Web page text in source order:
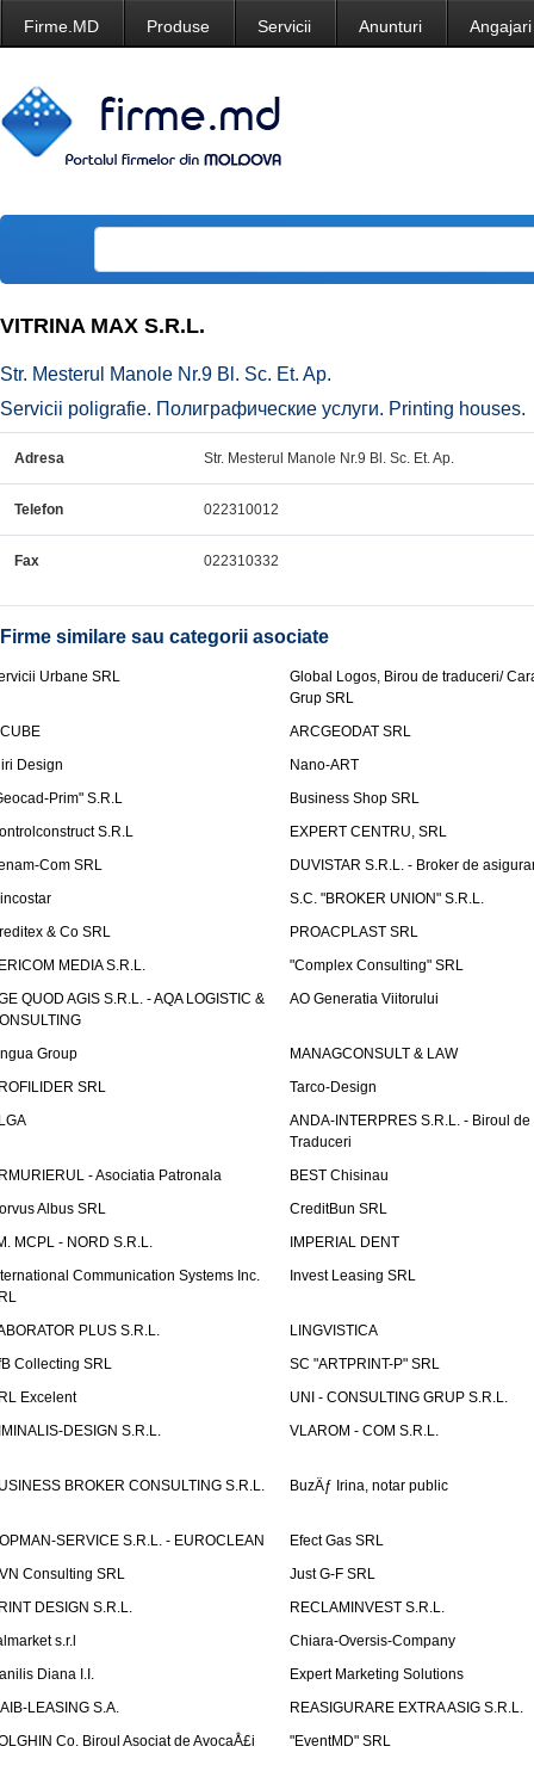
Firme.MD Produse Servicii Anunturi Angajari
VITRINA MAX S.R.L.
Str. Mesterul Manole Nr.9 Bl. Sc. Et. Ap.
Servicii poligrafie. Полиграфические услуги. Printing houses.
Adresa Str. Mesterul Manole Nr.9 Bl. Sc. Et. Ap.
Telefon 022310012
Fax 022310332
Firme similare sau categorii asociate
Urbane SRL
Global Logos, Birou de traduceri/
Grup SRL
ARCGEODAT SRL
Design
Nano-ART
Prim" S.R.L
Business Shop SRL
S.R.L
EXPERT CENTRU, SRL
Com SRL
DUVISTAR S.R.L. - Broker de
S.C. "BROKER UNION" S.R.L.
& Co SRL
PROACPLAST SRL
MEDIA S.R.L.
"Complex Consulting" SRL
QUOD AGIS S.R.L. - AQA LOGISTIC &
AO Generatia Viitorului
Group
MANAGCONSULT & LAW
SRL
Tarco-Design
ANDA-INTERPRES S.R.L. - Biroul de
Traduceri
- Asociatia Patronala
BEST Chisinau
Albus SRL
CreditBun SRL
MCPL - NORD S.R.L.
IMPERIAL DENT
Communication Systems Inc.
Invest Leasing SRL
PLUS S.R.L.
LINGVISTICA
Collecting SRL
SC "ARTPRINT-P" SRL
Excelent
UNI - CONSULTING GRUP S.R.L.
DESIGN S.R.L.
VLAROM - COM S.R.L.
BROKER CONSULTING S.R.L. BuzÄƒ Irina, notar public
SERVICE S.R.L. - EUROCLEAN
Efect Gas SRL
Consulting SRL
Just G-F SRL
DESIGN S.R.L.
RECLAMINVEST S.R.L.
s.r.l
Chiara-Oversis-Company
Diana I.I.
Expert Marketing Solutions
LEASING S.A.
REASIGURARE EXTRA ASIG S.R.L.
Co. Biroul Asociat de AvocaÅ£i
"EventMD" SRL